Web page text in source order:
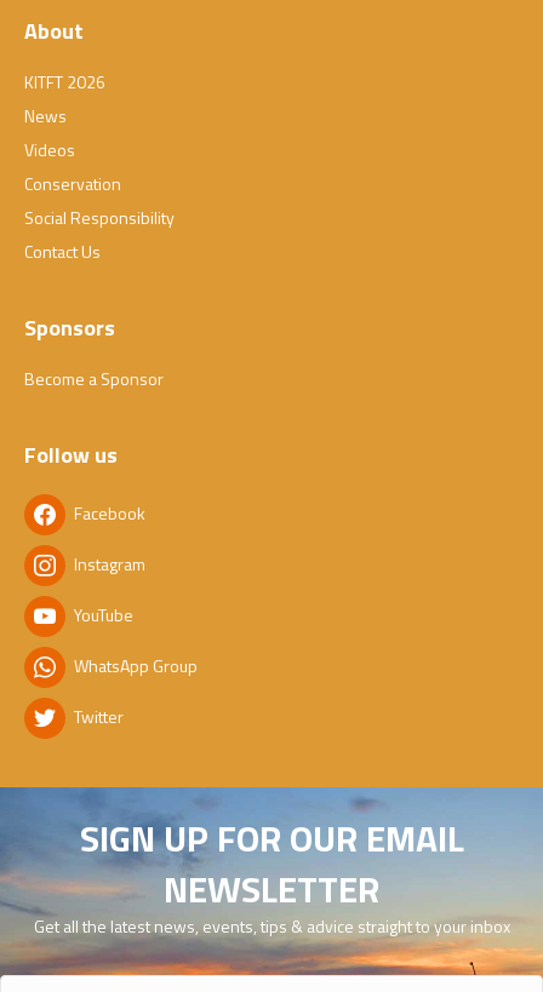
About
KITFT 2026
News
Videos
Conservation
Social Responsibility
Contact Us
Sponsors
Become a Sponsor
Follow us
Facebook
Instagram
YouTube
WhatsApp Group
Twitter
SIGN UP FOR OUR EMAIL
NEWSLETTER
Get all the latest news, events, tips & advice straight to your inbox